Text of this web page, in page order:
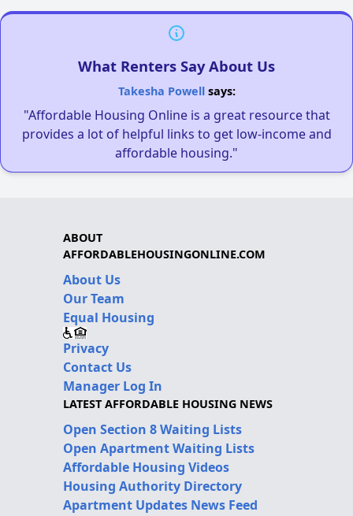
What Renters Say About Us
Takesha Powellsays:
"Affordable Housing Online is a great resource that
provides a lot of helpful links to get low-income and
affordable housing."
ABOUT
AFFORDABLEHOUSINGONLINE.COM
About Us
Our Team
Equal Housing
Privacy
Contact Us
Manager Log In
LATEST AFFORDABLE HOUSING NEWS
Open Section 8 Waiting Lists
Open Apartment Waiting Lists
Affordable Housing Videos
Housing Authority Directory
Apartment Updates News Feed